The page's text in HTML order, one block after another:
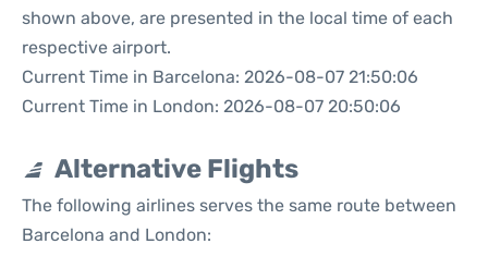
shown above, are presented in the local time of each
respective airport.
Current Time in Barcelona: 2026-08-07 21:50:06
Current Time in London: 2026-08-07 20:50:06
Alternative Flights
The following airlines serves the same route between
Barcelona and London: